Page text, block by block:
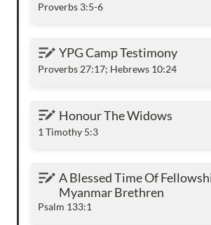
Proverbs 3:5-6
YPG Camp Testimony
YPG Camp Testimony
Proverbs 27:17; Hebrews 10:24
Honour The Widows
Honour The Widows
1 Timothy 5:3
A Blessed Time Of Fellowship
Myanmar Brethren
A Blessed Time Of
Myanmar Brethren
Psalm 133:1